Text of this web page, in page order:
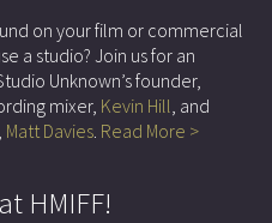
on your film or commercial
a studio? Join us for an
Unknown’s founder,
mixer, Kevin Hill, and
Matt Davies. Read More >
HMIFF!